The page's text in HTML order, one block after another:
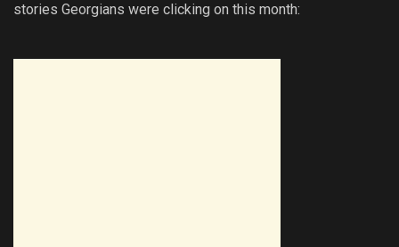
stories Georgians were clicking on this month: